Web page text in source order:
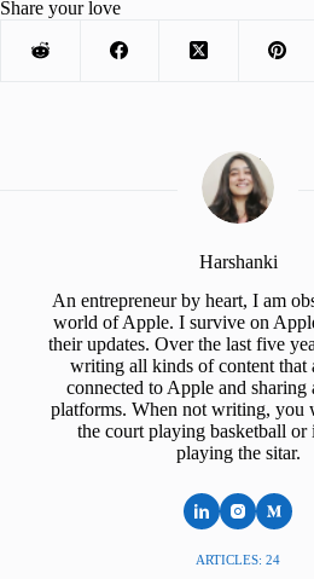
Share your love
Harshanki
An entrepreneur by heart, I am
world of Apple. I survive on
their updates. Over the last five
writing all kinds of content that
connected to Apple and sharing
platforms. When not writing, you
the court playing basketball or
playing the sitar.
ARTICLES: 24